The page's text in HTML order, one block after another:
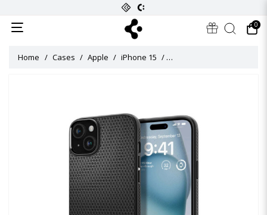
0
Home Cases Apple iPhone 15 Liquid Air Case for iPhone